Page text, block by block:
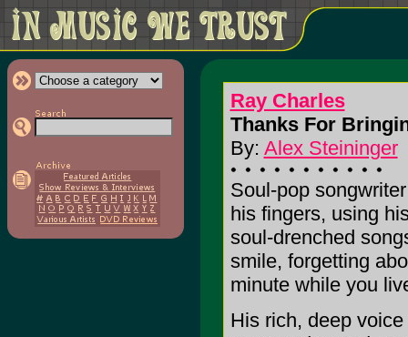
Ray Charles
Thanks For
By: Alex Steininger
Soul-pop
his fingers, using
soul-drenched
smile, forgetting
minute while you
His rich, deep